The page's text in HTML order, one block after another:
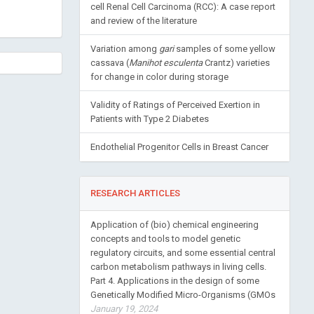
cell Renal Cell Carcinoma (RCC): A case report
and review of the literature
Variation among garisamples of some yellow
cassava (Manihot esculentaCrantz) varieties
for change in color during storage
Validity of Ratings of Perceived Exertion in
Patients with Type 2 Diabetes
Endothelial Progenitor Cells in Breast Cancer
RESEARCH ARTICLES
Application of (bio) chemical engineering
concepts and tools to model genetic
regulatory circuits, and some essential central
carbon metabolism pathways in living cells.
Part 4. Applications in the design of some
Genetically Modified Micro-Organisms (GMOs
January 19, 2024